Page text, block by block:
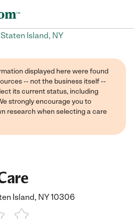
Island, NY
displayed here were found
-- not the business itself --
its current status, including
strongly encourage you to
research when selecting a care
Island, NY 10306